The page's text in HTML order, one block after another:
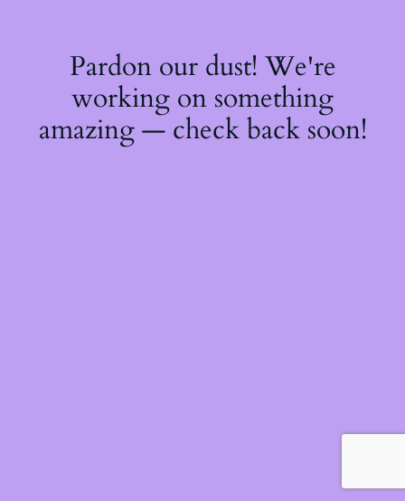
Pardon our dust! We're
working on something
amazing — check back soon!